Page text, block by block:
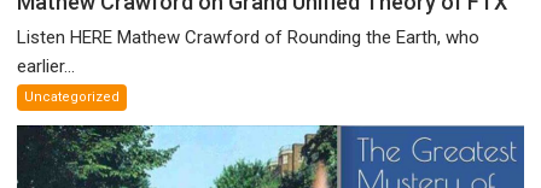
Crawford
on
Theory
of
FTX
Listen HERE Mathew Crawford of Rounding the Earth, who
earlier...
Uncategorized